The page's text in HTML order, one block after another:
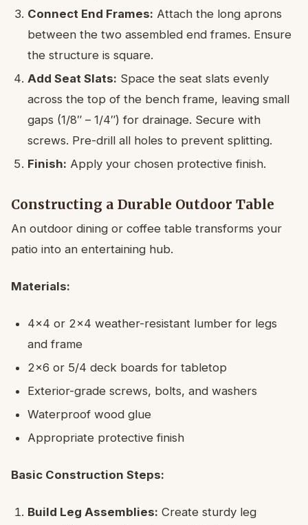
Connect End Frames: Attach the long aprons
between the two assembled end frames. Ensure
the structure is square.
Add Seat Slats: Space the seat slats evenly
across the top of the bench frame, leaving small
gaps (1/8″ – 1/4″) for drainage. Secure with
screws. Pre-drill all holes to prevent splitting.
Finish: Apply your chosen protective finish.
Constructing a Durable Outdoor Table
An outdoor dining or coffee table transforms your
patio into an entertaining hub.
Materials:
4×4 or 2×4 weather-resistant lumber for legs
and frame
2×6 or 5/4 deck boards for tabletop
Exterior-grade screws, bolts, and washers
Waterproof wood glue
Appropriate protective finish
Basic Construction Steps:
Build Leg Assemblies: Create sturdy leg